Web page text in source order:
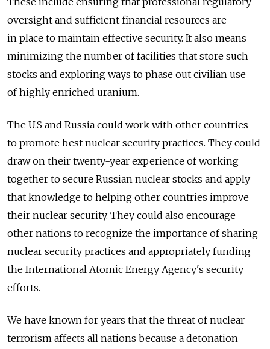
oversight and sufficient financial resources are
in place to maintain effective security. It also means
minimizing the number of facilities that store such
stocks and exploring ways to phase out civilian use
of highly enriched uranium.
The U.S and Russia could work with other countries
to promote best nuclear security practices. They could
draw on their twenty-year experience of working
together to secure Russian nuclear stocks and apply
that knowledge to helping other countries improve
their nuclear security. They could also encourage
other nations to recognize the importance of sharing
nuclear security practices and appropriately funding
the International Atomic Energy Agency's security
efforts.
We have known for years that the threat of nuclear
terrorism affects all nations because a detonation